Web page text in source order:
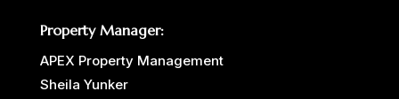
Property Manager:
APEX Property Management
Sheila Yunker